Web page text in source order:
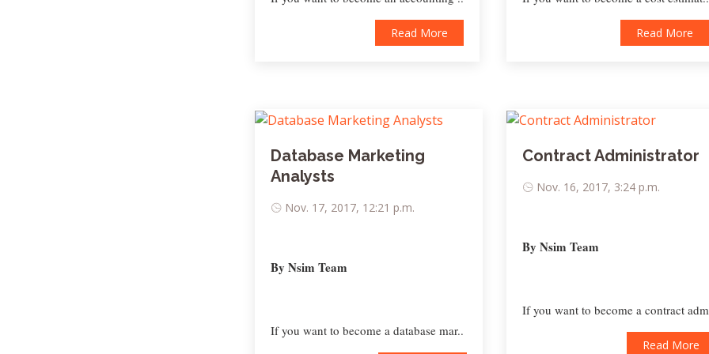
Read More Read More
Database Marketing
Analysts
Nov. 17, 2017, 12:21 p.m.
By Nsim Team
If you want to become a database mar..
Contract Administrator
Nov. 16, 2017, 3:24 p.m.
By Nsim Team
If you want to become a contract
Read More